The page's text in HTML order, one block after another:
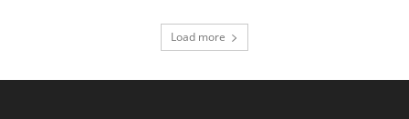
Load more